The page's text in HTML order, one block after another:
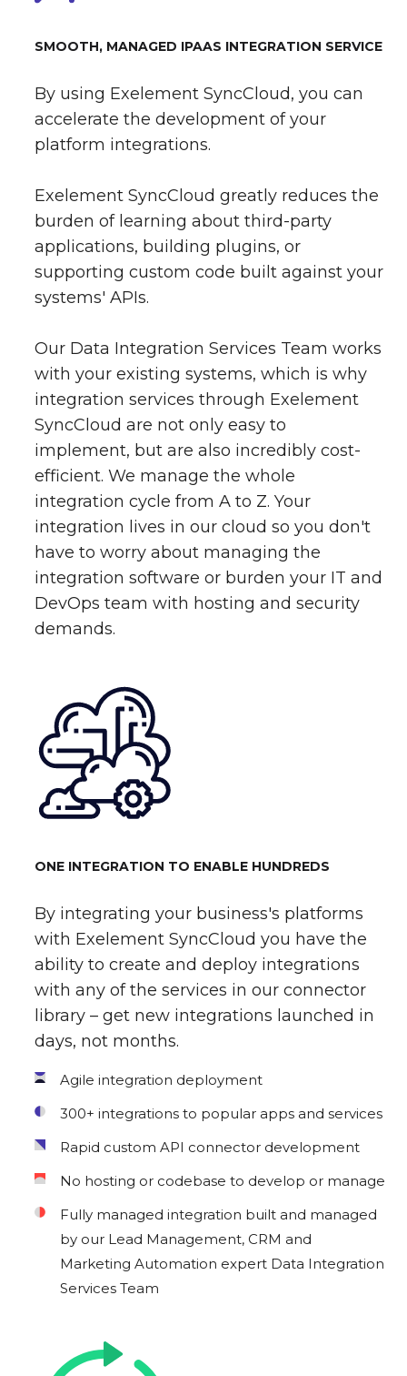
SMOOTH, MANAGED IPAAS INTEGRATION SERVICE
By using Exelement SyncCloud, you can
accelerate the development of your
platform integrations.
Exelement SyncCloud greatly reduces the
burden of learning about third-party
applications, building plugins, or
supporting custom code built against your
systems' APIs.
Our Data Integration Services Team works
with your existing systems, which is why
integration services through Exelement
SyncCloud are not only easy to
implement, but are also incredibly cost-
efficient. We manage the whole
integration cycle from A to Z. Your
integration lives in our cloud so you don't
have to worry about managing the
integration software or burden your IT and
DevOps team with hosting and security
demands.
ONE INTEGRATION TO ENABLE HUNDREDS
By integrating your business's platforms
with Exelement SyncCloud you have the
ability to create and deploy integrations
with any of the services in our connector
library – get new integrations launched in
days, not months.
Agile integration deployment
300+ integrations to popular apps and services
Rapid custom API connector development
No hosting or codebase to develop or manage
Fully managed integration built and managed
by our Lead Management, CRM and
Marketing Automation expert Data Integration
Services Team